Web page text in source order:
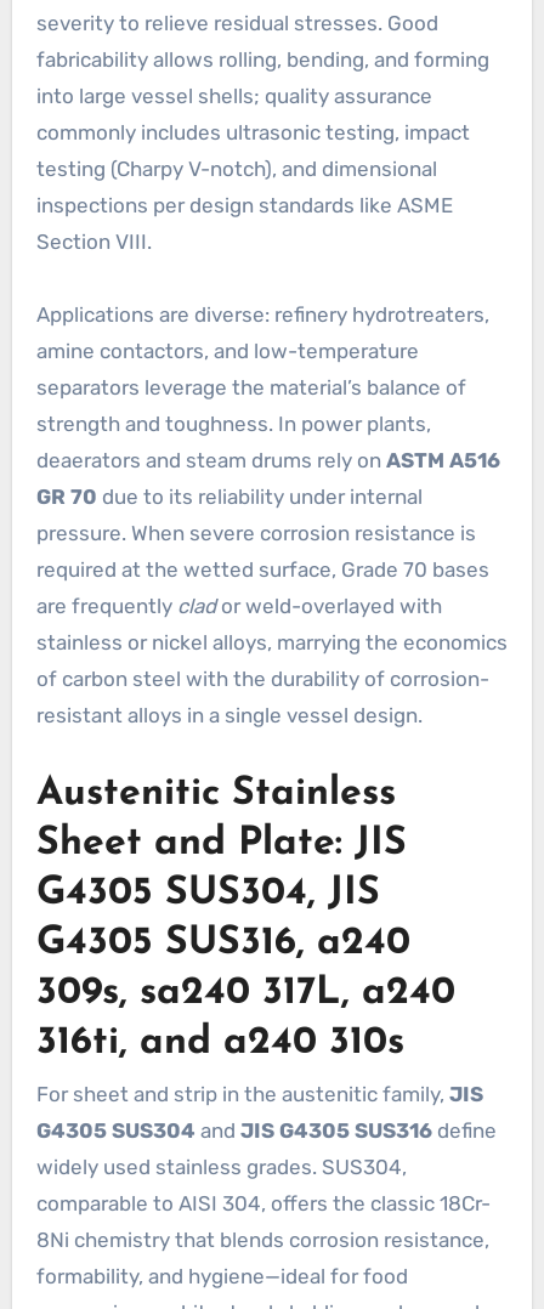
severity to relieve residual stresses. Good
fabricability allows rolling, bending, and forming
into large vessel shells; quality assurance
commonly includes ultrasonic testing, impact
testing (Charpy V-notch), and dimensional
inspections per design standards like ASME
Section VIII.
Applications are diverse: refinery hydrotreaters,
amine contactors, and low-temperature
separators leverage the material’s balance of
strength and toughness. In power plants,
deaerators and steam drums rely on ASTM A516
GR 70 due to its reliability under internal
pressure. When severe corrosion resistance is
required at the wetted surface, Grade 70 bases
are frequently clador weld-overlayed with
stainless or nickel alloys, marrying the economics
of carbon steel with the durability of corrosion-
resistant alloys in a single vessel design.
Austenitic Stainless
Sheet and Plate: JIS
G4305 SUS304, JIS
G4305 SUS316, a240
309s, sa240 317L, a240
316ti, and a240 310s
For sheet and strip in the austenitic family, JIS
G4305 SUS304 and JIS G4305 SUS316define
widely used stainless grades. SUS304,
comparable to AISI 304, offers the classic 18Cr-
8Ni chemistry that blends corrosion resistance,
formability, and hygiene—ideal for food